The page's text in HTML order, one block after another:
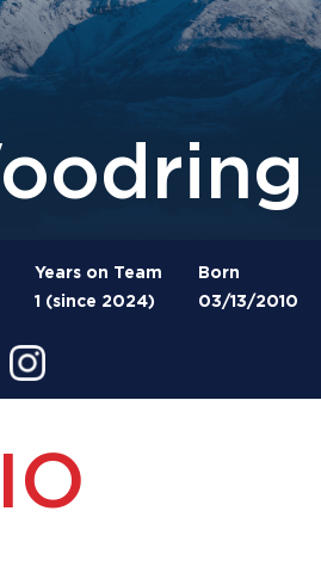
Years on Team
1 (since 2024)
Born
03/13/2010